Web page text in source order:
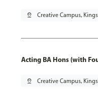
pin_drop Creative Campus,
Acting BA Hons (with
pin_drop Creative Campus,